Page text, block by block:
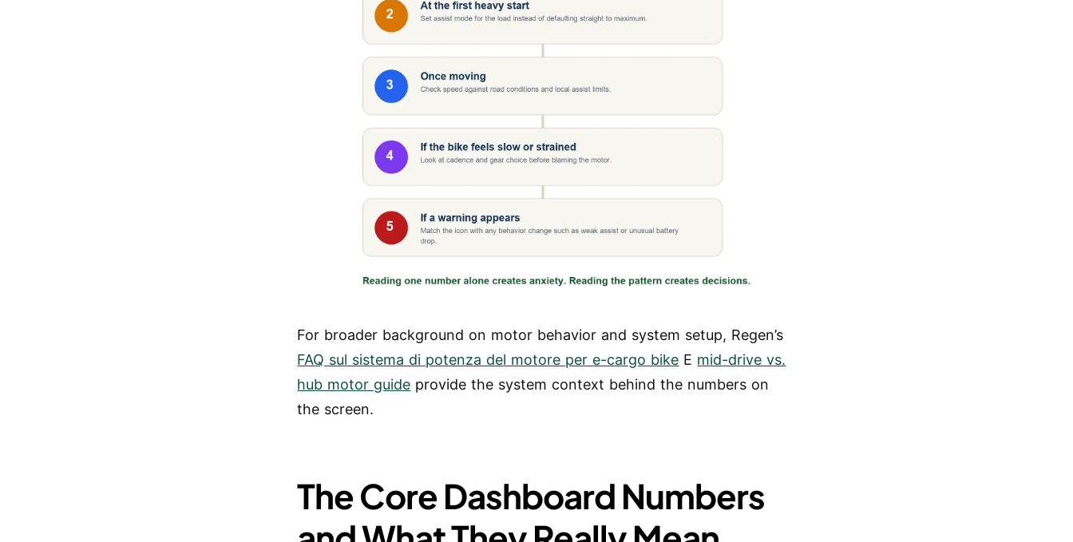
For broader background on motor behavior and system setup, Regen’s
FAQ sul sistema di potenza del motore per e-cargo bike E mid-drive vs.
hub motor guide provide the system context behind the numbers on
the screen.
The Core Dashboard Numbers